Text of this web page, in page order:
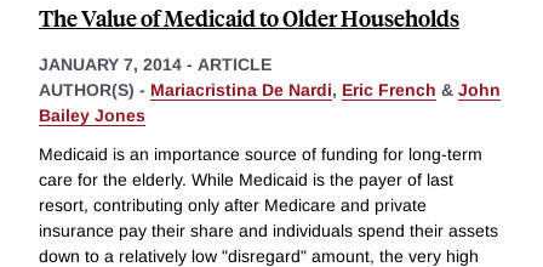
The Value of Medicaid to Older Households
JANUARY 7, 2014 - ARTICLE
AUTHOR(S) - Mariacristina De Nardi, Eric French & John
Bailey Jones
Medicaid is an importance source of funding for long-term
care for the elderly. While Medicaid is the payer of last
resort, contributing only after Medicare and private
insurance pay their share and individuals spend their assets
down to a relatively low "disregard" amount, the very high